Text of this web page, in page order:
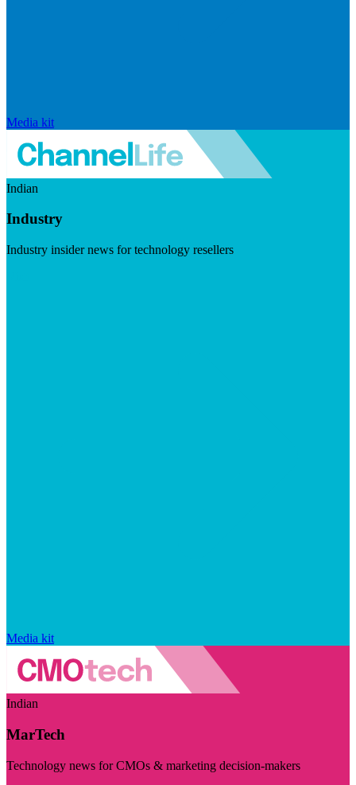
Media kit
Indian
Industry
Industry insider news for technology resellers
Media kit
Indian
MarTech
Technology news for CMOs & marketing decision-makers